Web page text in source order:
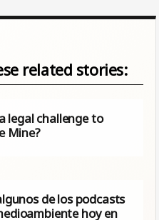
related stories:
legal challenge to
Mine?
de los podcasts
hoy en